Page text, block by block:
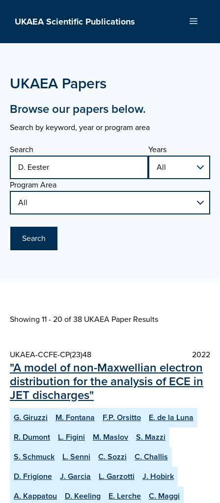
UKAEA Scientific Publications Menu
UKAEA Papers
Browse our papers below.
Search by keyword, year or program area
Search
Years
Program Area
Search
Showing 11 - 20 of38 UKAEA Paper Results
UKAEA-CCFE-CP(23)48 2022
"A model of non-Maxwellian electron
distribution for the analysis of ECE in
JET discharges"
G. Giruzzi M. Fontana F.P. Orsitto
E. de la Luna
R. Dumont
L. Figini M. Maslov
S. Mazzi
S. Schmuck
L. Senni C. Sozzi
C. Challis
D. Frigione
J. Garcia L. Garzotti
J. Hobirk
A. Kappatou
D. Keeling E. Lerche
C. Maggi